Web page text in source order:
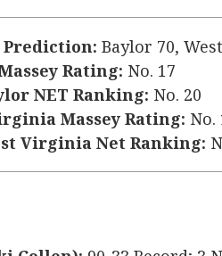
Prediction: Baylor 70,
Rating: No. 17
NET Ranking: No. 20
Massey Rating: No.
Virginia Net Ranking: